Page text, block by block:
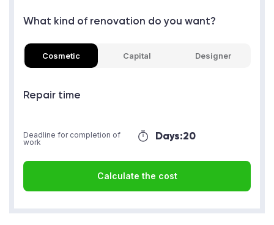
What kind of renovation do you want?
Cosmetic Capital Designer
Repair time
Days:20
Deadline for completion of
work
Calculate the cost